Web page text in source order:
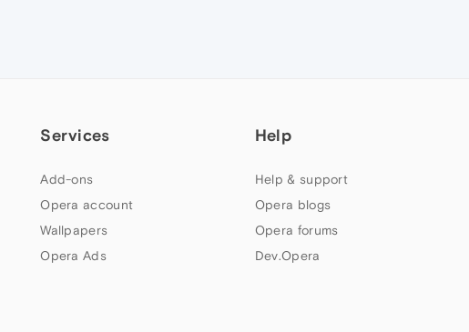
Services
Add-ons
Opera account
Wallpapers
Opera Ads
Help
Help & support
Opera blogs
Opera forums
Dev.Opera